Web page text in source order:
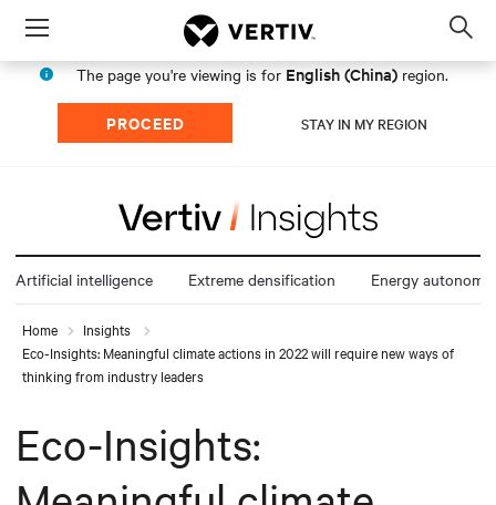
Menu
The page you're viewing is for English (China) region.
PROCEED STAY IN MY REGION
Artificial intelligence Extreme densification Energy autonomy
Home
Insights
Eco-Insights: Meaningful climate actions in 2022 will require new ways of
thinking from industry leaders
Eco-Insights: